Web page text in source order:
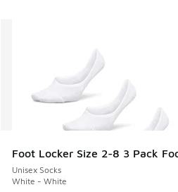
Foot Locker Size 2-8 3 Pack
Unisex Socks
White - White